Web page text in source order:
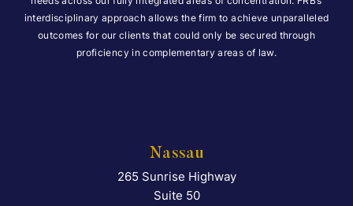
interdisciplinary approach allows the firm to achieve unparalleled
outcomes for our clients that could only be secured through
proficiency in complementary areas of law.
Nassau
Falcon Rappaport &
265 Sunrise Highway
Suite 50